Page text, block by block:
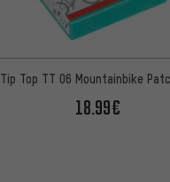
Tip Top TT 06 Mountainbike
18.99€